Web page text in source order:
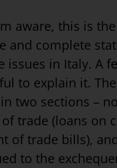
aware, this is
and complete
issues in Italy. A
to explain it.
two sections –
trade (loans on
of trade bills),
to the